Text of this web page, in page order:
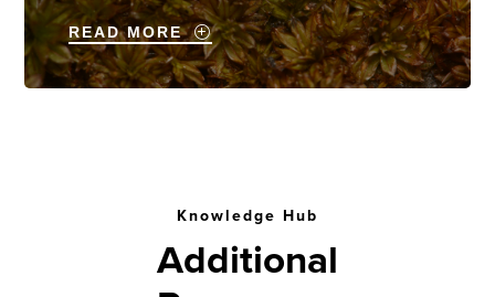
READ MORE
Knowledge Hub
Additional